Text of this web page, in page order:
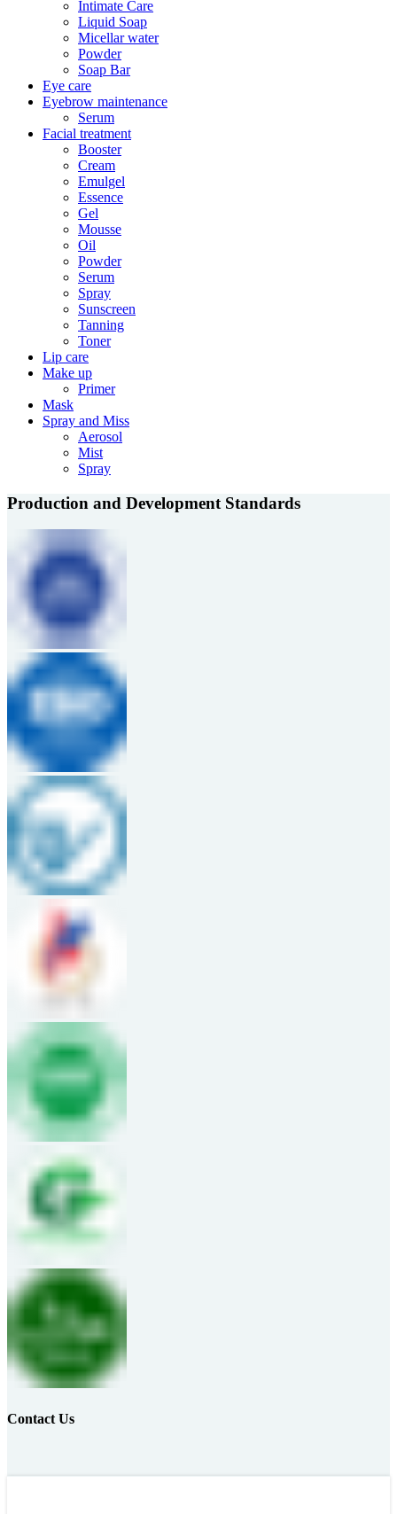
Intimate Care
Liquid Soap
Micellar water
Powder
Soap Bar
Eye care
Eyebrow maintenance
Serum
Facial treatment
Booster
Cream
Emulgel
Essence
Gel
Mousse
Oil
Powder
Serum
Spray
Sunscreen
Tanning
Toner
Lip care
Make up
Primer
Mask
Spray and Miss
Aerosol
Mist
Spray
Production and Development Standards
Contact Us